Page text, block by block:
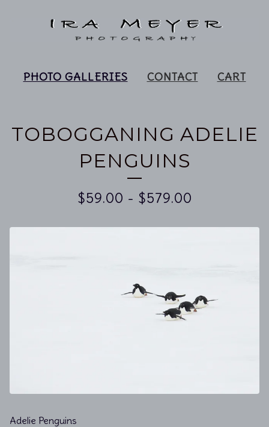
PHOTO GALLERIES CONTACT CART
TOBOGGANING ADELIE
PENGUINS
$59.00 - $579.00
Adelie Penguins